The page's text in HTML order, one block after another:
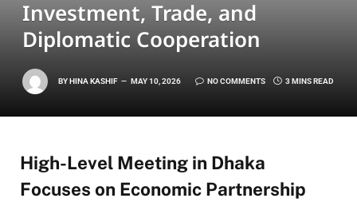
Investment, Trade, and
Diplomatic Cooperation
BYHINA KASHIF MAY 10, 2026 NO COMMENTS 3 MINS READ
High-Level Meeting in Dhaka
Focuses on Economic Partnership